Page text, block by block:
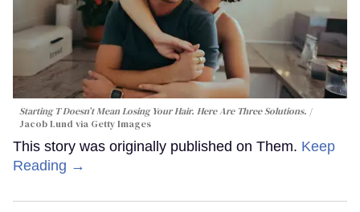
Starting T Doesn’t Mean Losing Your Hair. Here Are Three Solutions.
Jacob Lund via Getty Images
This story was originally published on Them. Keep
Reading →